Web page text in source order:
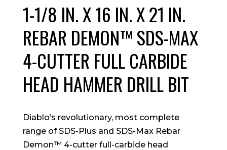
1-1/8 IN. X 16 IN. X 21 IN.
REBAR DEMON™ SDS-MAX
4-CUTTER FULL CARBIDE
HEAD HAMMER DRILL BIT
Diablo’s revolutionary, most complete
range of SDS-Plus and SDS-Max Rebar
Demon™ 4-cutter full-carbide head